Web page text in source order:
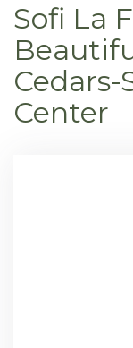
Sofi La
Center